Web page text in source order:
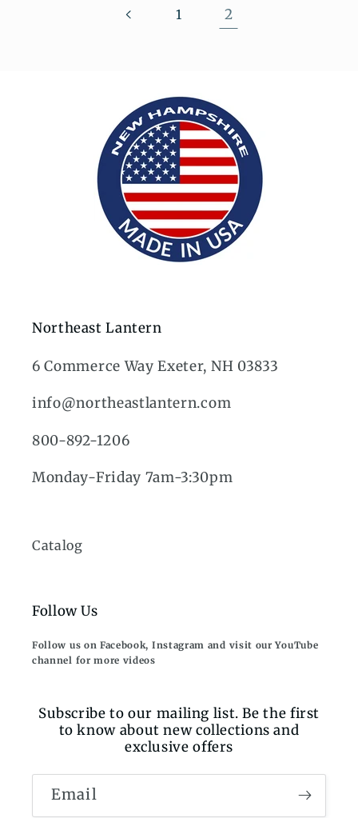
1 2
Northeast Lantern
6 Commerce Way Exeter, NH 03833
info@northeastlantern.com
800-892-1206
Monday-Friday 7am-3:30pm
Catalog
Follow Us
Follow us on Facebook, Instagram and visit our YouTube
channel for more videos
Subscribe to our mailing list. Be the first
to know about new collections and
exclusive offers
Email